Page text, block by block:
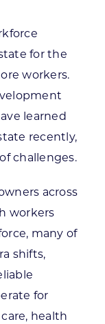
for the
workers.
learned
recently,
challenges.
across
workers
many of
shifts,
for
health